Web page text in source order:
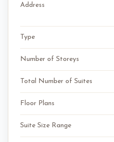
Address
Type
Number of Storeys
Total Number of Suites
Floor Plans
Suite Size Range